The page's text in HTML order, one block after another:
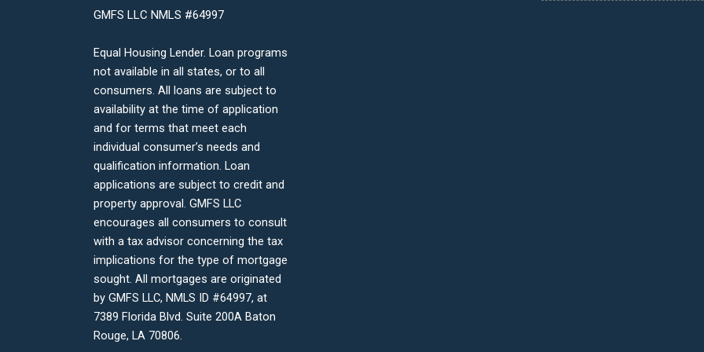
GMFS LLC NMLS #64997
Equal Housing Lender. Loan programs
not available in all states, or to all
consumers. All loans are subject to
availability at the time of application
and for terms that meet each
individual consumer’s needs and
qualification information. Loan
applications are subject to credit and
property approval. GMFS LLC
encourages all consumers to consult
with a tax advisor concerning the tax
implications for the type of mortgage
sought. All mortgages are originated
by GMFS LLC, NMLS ID #64997, at
7389 Florida Blvd. Suite 200A Baton
Rouge, LA 70806.